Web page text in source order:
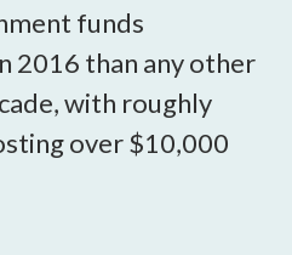
funds
2016 than any other
with roughly
over $10,000